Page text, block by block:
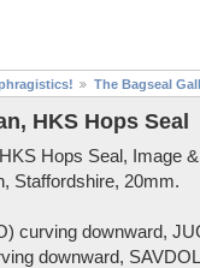
The Bagseal
HKS Hops Seal
Hops Seal, Image
Staffordshire, 20mm.
curving downward,
downward,